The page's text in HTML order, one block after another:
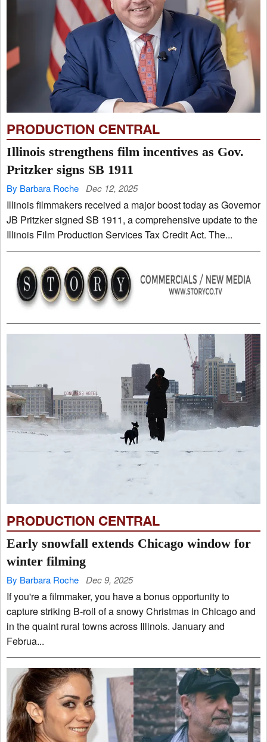
PRODUCTION CENTRAL
Illinois strengthens film incentives as Gov.
Pritzker signs SB 1911
By Barbara Roche Dec 12, 2025
Illinois filmmakers received a major boost today as Governor
JB Pritzker signed SB 1911, a comprehensive update to the
Illinois Film Production Services Tax Credit Act. The...
PRODUCTION CENTRAL
Early snowfall extends Chicago window for
winter filming
By Barbara Roche Dec 9, 2025
If you're a filmmaker, you have a bonus opportunity to
capture striking B-roll of a snowy Christmas in Chicago and
in the quaint rural towns across Illinois. January and
Februa...